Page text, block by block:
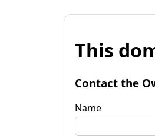
This
Contact the
Name